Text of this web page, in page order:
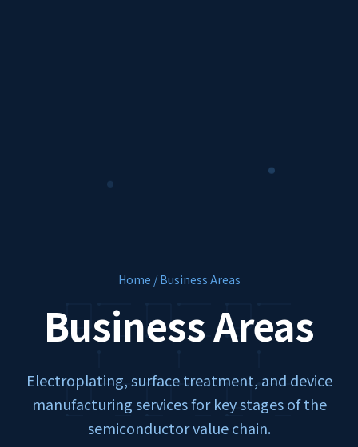
Home / Business Areas
Business Areas
Electroplating, surface treatment, and device
manufacturing services for key stages of the
semiconductor value chain.